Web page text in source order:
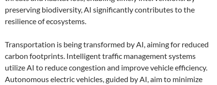
preserving biodiversity, AI significantly contributes to the
resilience of ecosystems.
Transportation is being transformed by AI, aiming for reduced
carbon footprints. Intelligent traffic management systems
utilize AI to reduce congestion and improve vehicle efficiency.
Autonomous electric vehicles, guided by AI, aim to minimize